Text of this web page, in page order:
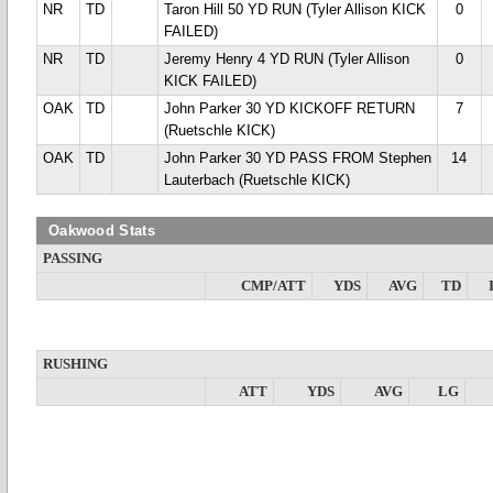
NR TD
Taron Hill 50 YD RUN (Tyler Allison KICK
FAILED)
0
NR TD
Jeremy Henry 4 YD RUN (Tyler Allison
KICK FAILED)
0
OAK TD
John Parker 30 YD KICKOFF RETURN
(Ruetschle KICK)
7
OAK TD
John Parker 30 YD PASS FROM Stephen
Lauterbach (Ruetschle KICK)
14
Oakwood Stats
PASSING
CMP/ATT
YDS AVG TD
RUSHING
ATT
YDS AVG LG